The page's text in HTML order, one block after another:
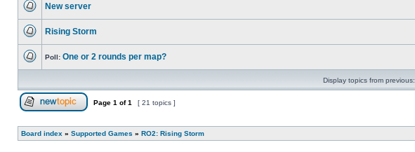
posts
posts
New server
posts
Rising Storm
Poll: One or 2 rounds per map?
Display topics from previous:
Page 1 of1 [ 21 topics ]
Board index » Supported Games » RO2: Rising Storm